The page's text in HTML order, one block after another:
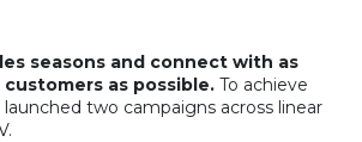
seasons and connect with as
as possible. To achieve
two campaigns across linear